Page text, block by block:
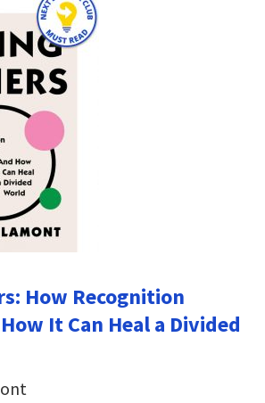
How Recognition
It Can Heal a Divided